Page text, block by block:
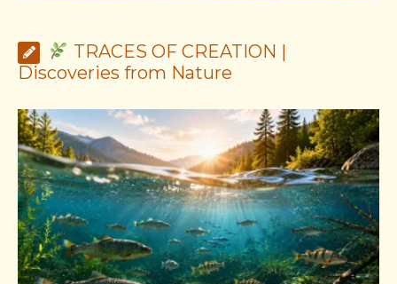
TRACES OF CREATION |
Discoveries from Nature